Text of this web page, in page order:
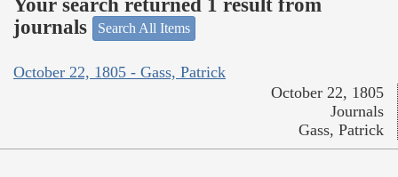
Your search returned 1 result from
journals
Search All Items
October 22, 1805 - Gass, Patrick
October 22, 1805
Journals
Gass, Patrick